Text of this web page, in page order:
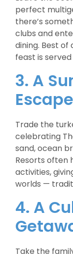
perfect
there’s
clubs and
dining. Best of
feast is
3. A
Escape
Trade the
celebrating
sand, ocean
Resorts often
activities,
worlds —
4. A
Take the